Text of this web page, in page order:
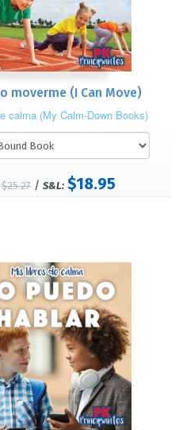
moverme (I Can Move)
calma (My Calm-Down Books)
$25.27/S&L: $18.95